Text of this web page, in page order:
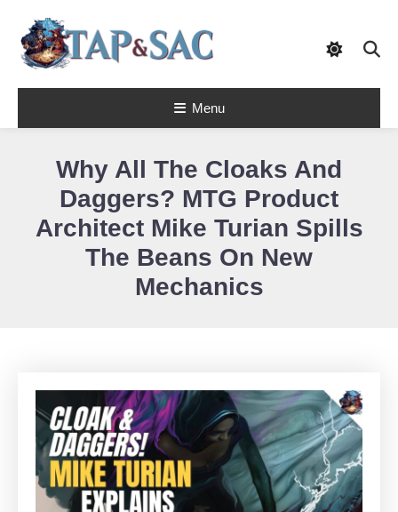
Content
Tap & Sac
the Gathering and helps players withMenu
Why All The Cloaks And
Daggers? MTG Product
Architect Mike Turian Spills
The Beans On New
Mechanics